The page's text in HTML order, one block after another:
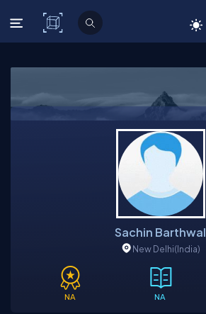
C# Corner
Sachin Barthwal
New Delhi(India)
NA NA